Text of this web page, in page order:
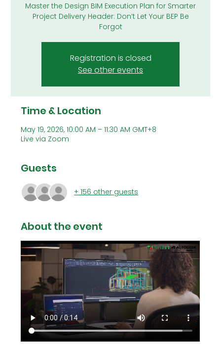
Master the Design BIM Execution Plan for Smarter
Project Delivery Header: Don’t Let Your BEP Be
Forgot
Registration is closed
See other events
Time & Location
May 19, 2026, 10:00 AM – 11:30 AM GMT+8
Live via Zoom
Guests
+ 156 other guests
About the event